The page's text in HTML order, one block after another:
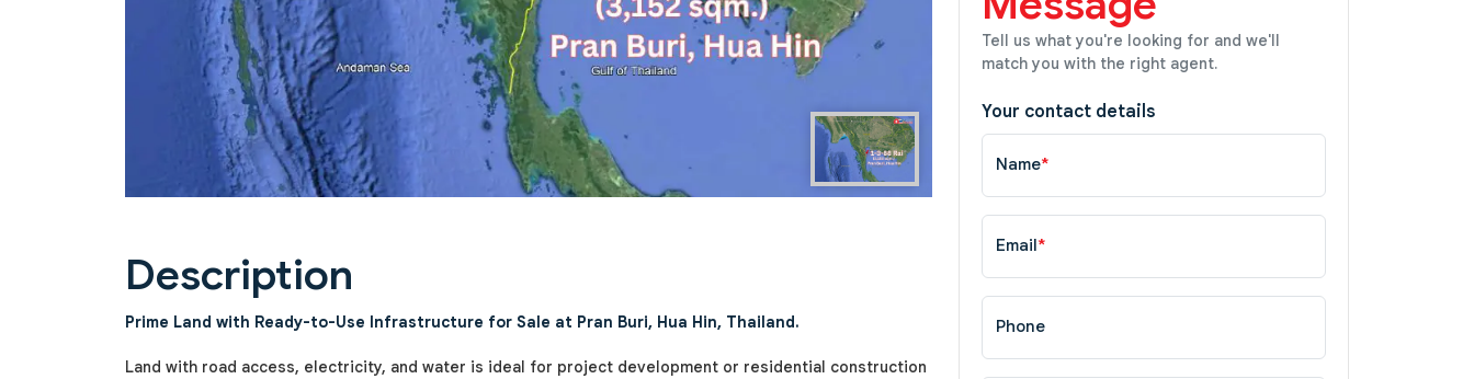
Description
Prime Land with Ready-to-Use Infrastructure for Sale at Pran Buri, Hua Hin, Thailand.
Land with road access, electricity, and water is ideal for project development or residential construction
Tell us what you're looking for and we'll
match you with the right agent.
Your contact details
Name*
Email*
Phone